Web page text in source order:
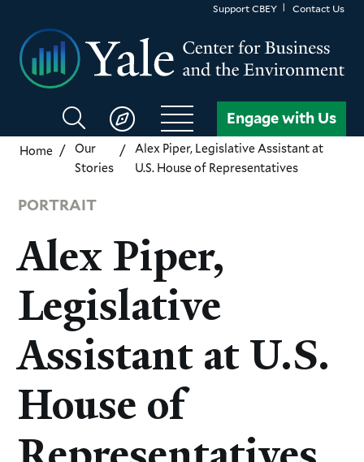
main
content
Support CBEY Contact Us
Search
CBEY
Engage with Us
Home
Our
Stories
Alex Piper, Legislative Assistant at
U.S. House of Representatives
PORTRAIT
Alex Piper,
Legislative
Assistant at U.S.
House of